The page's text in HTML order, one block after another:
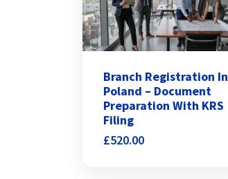
Branch Registration In
Poland – Document
Preparation With KRS
Filing
£520.00